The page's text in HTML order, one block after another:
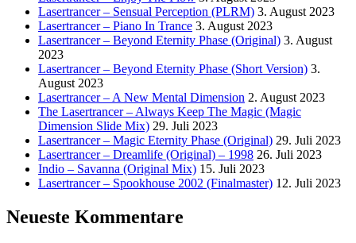
Lasertrancer – Sensual Perception (PLRM) 3. August 2023
Lasertrancer – Piano In Trance 3. August 2023
Lasertrancer – Beyond Eternity Phase (Original) 3. August
2023
Lasertrancer – Beyond Eternity Phase (Short Version) 3.
August 2023
Lasertrancer – A New Mental Dimension 2. August 2023
The Lasertrancer – Always Keep The Magic (Magic
Dimension Slide Mix) 29. Juli 2023
Lasertrancer – Magic Eternity Phase (Original) 29. Juli 2023
Lasertrancer – Dreamlife (Original) – 1998 26. Juli 2023
Indio – Savanna (Original Mix) 15. Juli 2023
Lasertrancer – Spookhouse 2002 (Finalmaster) 12. Juli 2023
Neueste Kommentare